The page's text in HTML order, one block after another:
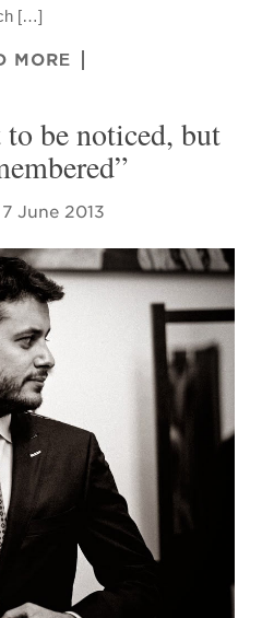
[…]
MORE
to be noticed, but
7 June 2013